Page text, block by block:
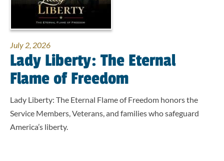
July 2, 2026
Lady Liberty: The Eternal
Flame of Freedom
Lady Liberty: The Eternal Flame of Freedom honors the
Service Members, Veterans, and families who safeguard
America’s liberty.